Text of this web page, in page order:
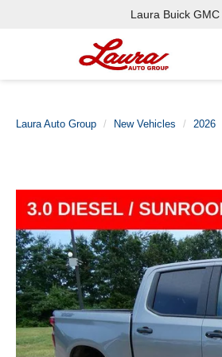
Laura Buick GMC
Laura Auto Group New Vehicles 2026